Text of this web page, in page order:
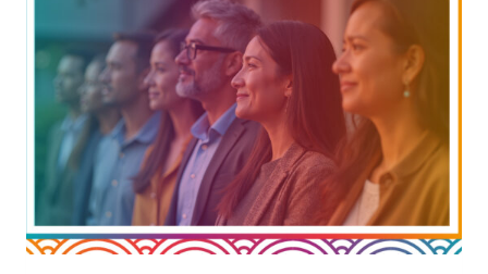
LGBTQ+
CARE
GAP
AND
WHAT
BRANDS
CAN
DO
ABOUT